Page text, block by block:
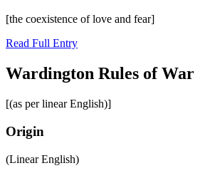
[the coexistence of love and fear]
Read Full Entry
Wardington Rules of War
[(as per linear English)]
Origin
(Linear English)